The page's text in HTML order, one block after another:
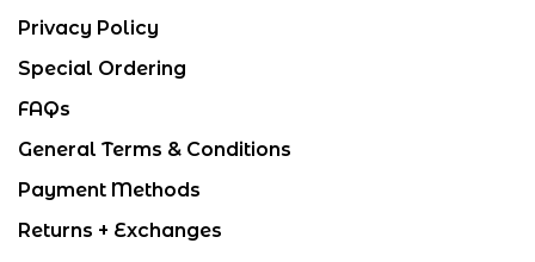
Privacy Policy
Special Ordering
FAQs
General Terms & Conditions
Payment Methods
Returns + Exchanges